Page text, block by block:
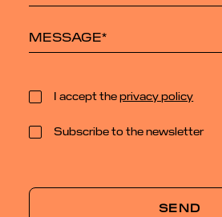
I accept theprivacy policy
Subscribe to the newsletter